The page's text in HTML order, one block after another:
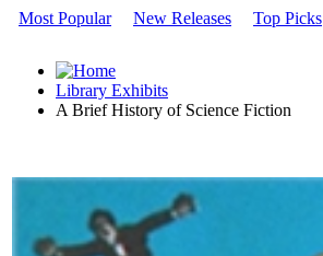
Most Popular New Releases Top Picks
Library Exhibits
A Brief History of Science Fiction